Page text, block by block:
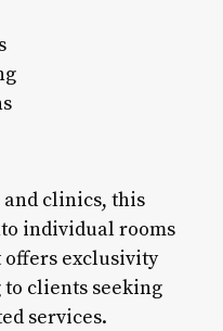
and clinics, this
individual rooms
exclusivity
clients seeking
services.